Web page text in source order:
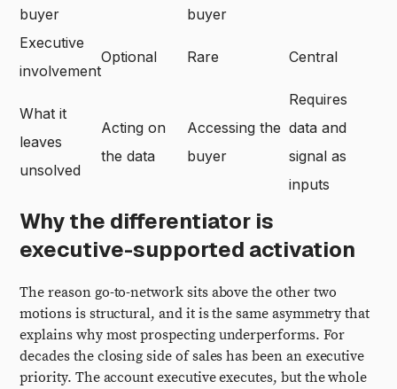
buyer
buyer
Executive
involvement
Optional Rare Central
What it
leaves
unsolved
Acting on
the data
Accessing the
buyer
Requires
data and
signal as
inputs
Why the differentiator is
executive-supported activation
The reason go-to-network sits above the other two
motions is structural, and it is the same asymmetry that
explains why most prospecting underperforms. For
decades the closing side of sales has been an executive
priority. The account executive executes, but the whole